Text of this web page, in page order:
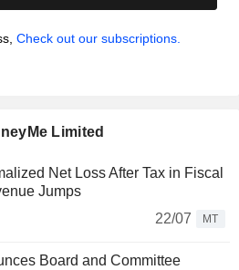
Check out our subscriptions.
Limited
Net Loss After Tax in Fiscal
Jumps
22/07
MT
Board and Committee